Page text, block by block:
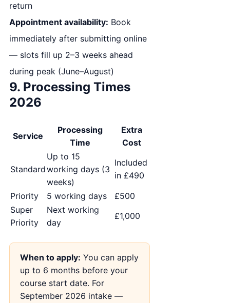
return
Appointment availability: Book
immediately after submitting online
— slots fill up 2–3 weeks ahead
during peak (June–August)
9. Processing Times
2026
Service
Processing
Time
Extra
Cost
Standard
Up to 15
working days (3
weeks)
Included
in £490
Priority
5 working days
£500
Super
Priority
Next working
day
£1,000
When to apply: You can apply
up to 6 months before your
course start date. For
September 2026 intake —